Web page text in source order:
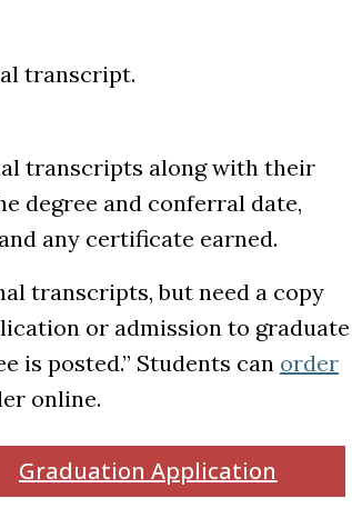
transcript.
transcripts along with their
degree and conferral date,
any certificate earned.
transcripts, but need a copy
or admission to graduate
is posted.” Students can order
tab)
online.
Graduation Application